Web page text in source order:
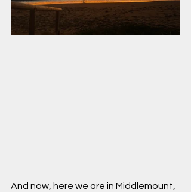
And now, here we are in Middlemount,